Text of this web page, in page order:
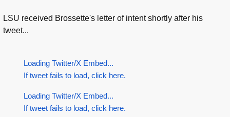
LSU received Brossette's letter of intent shortly after his
tweet...
Loading Twitter/X Embed...
If tweet fails to load, click here.
Loading Twitter/X Embed...
If tweet fails to load, click here.